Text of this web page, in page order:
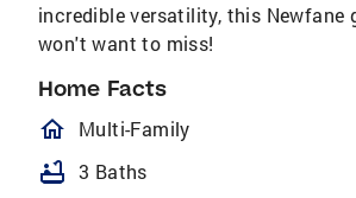
incredible versatility, this Newfane
won't want to miss!
Home Facts
homeOutlined
Multi-Family
bathtub 3 Baths